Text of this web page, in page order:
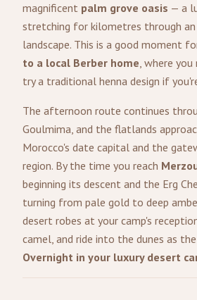
magnificent palm grove oasis — a
stretching for kilometres through
landscape. This is a good moment
to a local Berber home, where
try a traditional henna design if
The afternoon route continues
Goulmima, and the flatlands
Morocco's date capital and the
region. By the time you reach
beginning its descent and the Erg
turning from pale gold to deep
desert robes at your camp's
camel, and ride into the dunes as
Overnight in your luxury desert